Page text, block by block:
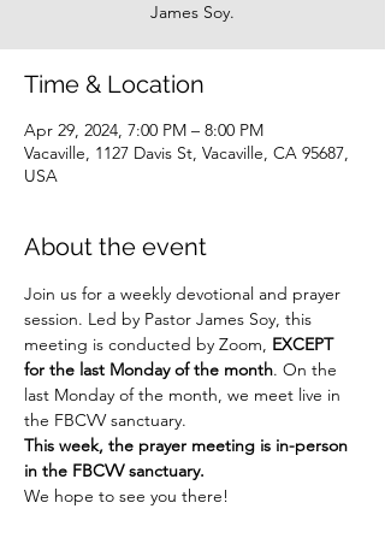
James Soy.
Time & Location
Apr 29, 2024, 7:00 PM – 8:00 PM
Vacaville, 1127 Davis St, Vacaville, CA 95687,
USA
About the event
Join us for a weekly devotional and prayer
session. Led by Pastor James Soy, this
meeting is conducted by Zoom, EXCEPT
for the last Monday of the month. On the
last Monday of the month, we meet live in
the FBCVV sanctuary.
This week, the prayer meeting is in-person
in the FBCVV sanctuary.
We hope to see you there!